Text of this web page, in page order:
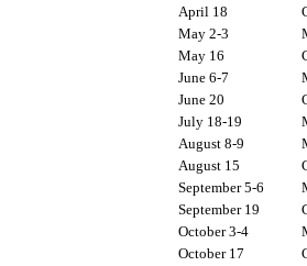
April 18
May 2-3
May 16
June 6-7
June 20
July 18-19
August 8-9
August 15
September 5-6
September 19
October 3-4
October 17